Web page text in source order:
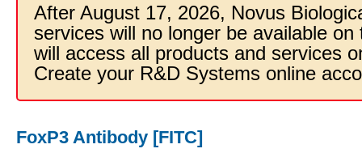
After August 17, 2026, Novus
services will no longer be available
will access all products and services
Create your R&D Systems online
FoxP3 Antibody [FITC]